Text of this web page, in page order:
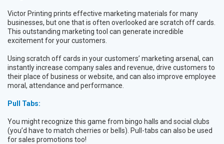
Victor Printing prints effective marketing materials for many
businesses, but one that is often overlooked are scratch off cards.
This outstanding marketing tool can generate incredible
excitement for your customers.
Using scratch off cards in your customers’ marketing arsenal, can
instantly increase company sales and revenue, drive customers to
their place of business or website, and can also improve employee
moral, attendance and performance.
Pull Tabs:
You might recognize this game from bingo halls and social clubs
(you’d have to match cherries or bells). Pull-tabs can also be used
for sales promotions too!